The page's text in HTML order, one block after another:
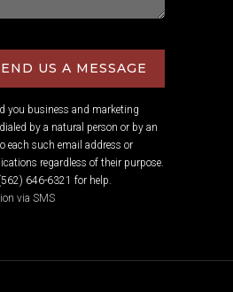
US A MESSAGE
you business and marketing
by a natural person or by an
each such email address or
regardless of their purpose.
646-6321 for help.
via SMS